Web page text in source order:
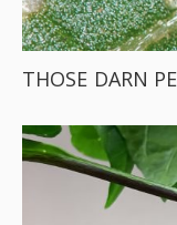
THOSE DARN